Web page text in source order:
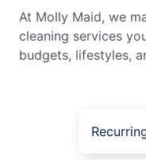
At Molly Maid, we
cleaning services
budgets, lifestyles,